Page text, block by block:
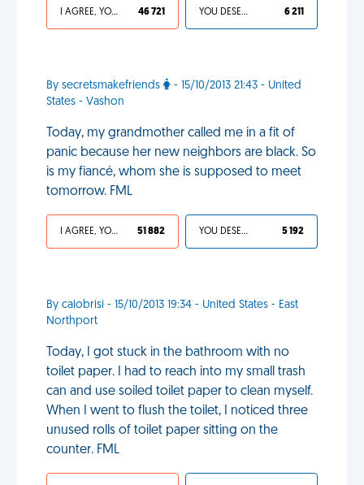
I AGREE, YOUR LIFE SUCKS 46 721 YOU DESERVED IT 6 211
By secretsmakefriends
- 15/10/2013 21:43 - United
States - Vashon
Today, my grandmother called me in a fit of
panic because her new neighbors are black. So
is my fiancé, whom she is supposed to meet
tomorrow. FML
I AGREE, YOUR LIFE SUCKS 51 882 YOU DESERVED IT 5 192
By calobrisi - 15/10/2013 19:34 - United States - East
Northport
Today, I got stuck in the bathroom with no
toilet paper. I had to reach into my small trash
can and use soiled toilet paper to clean myself.
When I went to flush the toilet, I noticed three
unused rolls of toilet paper sitting on the
counter. FML